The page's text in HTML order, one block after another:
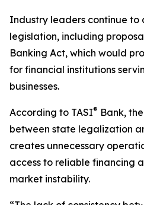
Industry leaders continue
legislation, including
Banking Act, which would
for financial institutions
businesses.
According to TASI® Bank,
between state legalization
creates unnecessary
access to reliable financing
market instability.